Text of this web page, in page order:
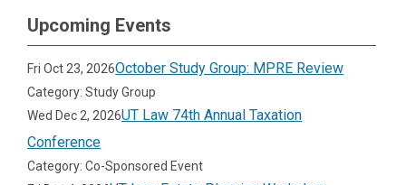
Upcoming Events
Fri Oct 23, 2026October Study Group: MPRE Review
Category: Study Group
Wed Dec 2, 2026UT Law 74th Annual Taxation
Conference
Category: Co-Sponsored Event